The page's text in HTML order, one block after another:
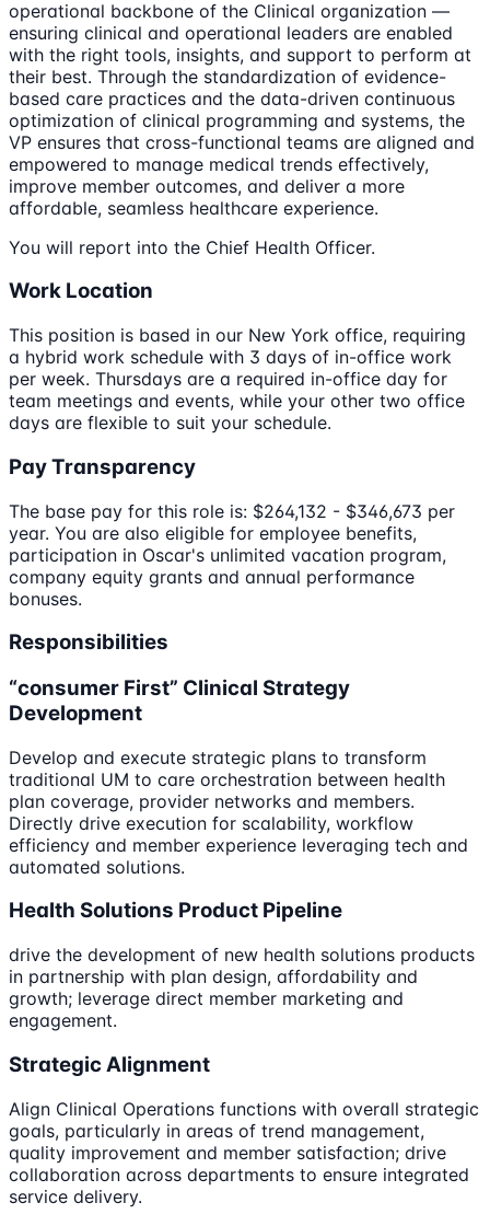
operational backbone of the Clinical organization —
ensuring clinical and operational leaders are enabled
with the right tools, insights, and support to perform at
their best. Through the standardization of evidence-
based care practices and the data-driven continuous
optimization of clinical programming and systems, the
VP ensures that cross-functional teams are aligned and
empowered to manage medical trends effectively,
improve member outcomes, and deliver a more
affordable, seamless healthcare experience.
You will report into the Chief Health Officer.
Work Location
This position is based in our New York office, requiring
a hybrid work schedule with 3 days of in-office work
per week. Thursdays are a required in-office day for
team meetings and events, while your other two office
days are flexible to suit your schedule.
Pay Transparency
The base pay for this role is: $264,132 - $346,673 per
year. You are also eligible for employee benefits,
participation in Oscar's unlimited vacation program,
company equity grants and annual performance
bonuses.
Responsibilities
“consumer First” Clinical Strategy
Development
Develop and execute strategic plans to transform
traditional UM to care orchestration between health
plan coverage, provider networks and members.
Directly drive execution for scalability, workflow
efficiency and member experience leveraging tech and
automated solutions.
Health Solutions Product Pipeline
drive the development of new health solutions products
in partnership with plan design, affordability and
growth; leverage direct member marketing and
engagement.
Strategic Alignment
Align Clinical Operations functions with overall strategic
goals, particularly in areas of trend management,
quality improvement and member satisfaction; drive
collaboration across departments to ensure integrated
service delivery.